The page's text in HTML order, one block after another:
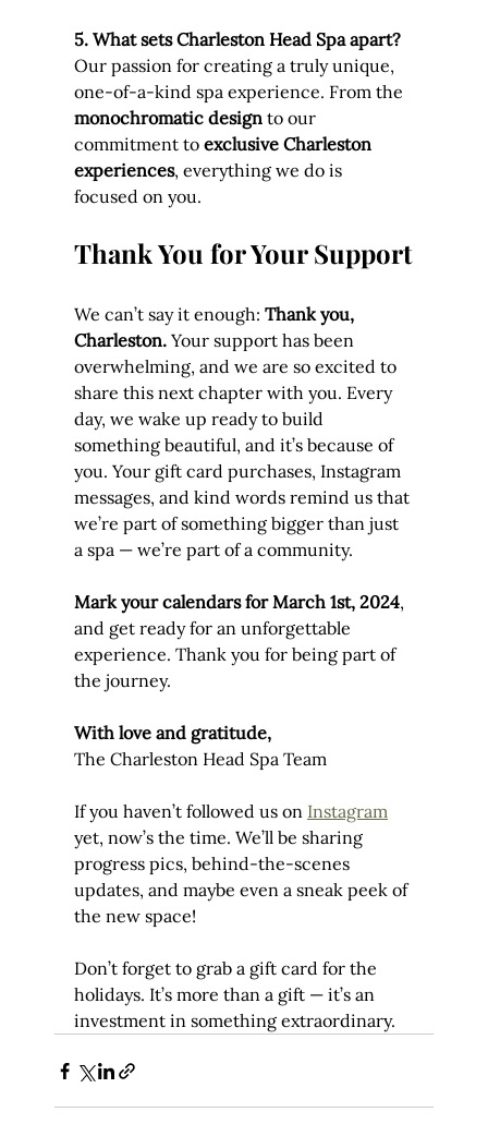
5. What sets Charleston Head Spa apart?
Our passion for creating a truly unique,
one-of-a-kind spa experience. From the
monochromatic design to our
commitment to exclusive Charleston
experiences, everything we do is
focused on you.
Thank You for Your Support
We can’t say it enough: Thank you,
Charleston. Your support has been
overwhelming, and we are so excited to
share this next chapter with you. Every
day, we wake up ready to build
something beautiful, and it’s because of
you. Your gift card purchases, Instagram
messages, and kind words remind us that
we’re part of something bigger than just
a spa — we’re part of a community.
Mark your calendars for March 1st, 2024,
and get ready for an unforgettable
experience. Thank you for being part of
the journey.
With love and gratitude,
The Charleston Head Spa Team
If you haven’t followed us on Instagram
yet, now’s the time. We’ll be sharing
progress pics, behind-the-scenes
updates, and maybe even a sneak peek of
the new space!
Don’t forget to grab a gift card for the
holidays. It’s more than a gift — it’s an
investment in something extraordinary.